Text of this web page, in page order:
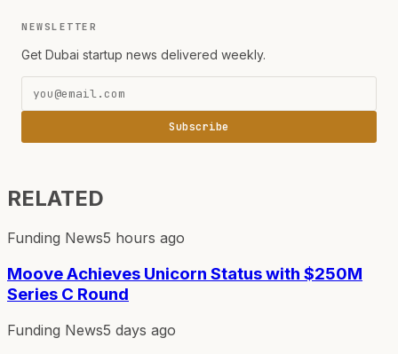
NEWSLETTER
Get Dubai startup news delivered weekly.
Subscribe
RELATED
Funding News5 hours ago
Moove Achieves Unicorn Status with $250M
Series C Round
Funding News5 days ago